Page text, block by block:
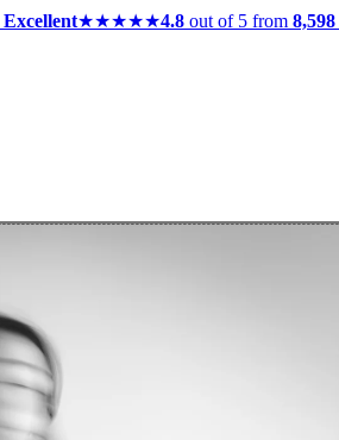
Excellent★★★★★4.8 out of 5 from 8,598